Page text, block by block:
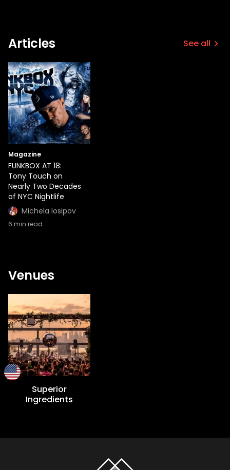
Articles See all
Magazine
FUNKBOX AT 18:
Tony Touch on
Nearly Two Decades
of NYC Nightlife
Michela Iosipov
6 min read
Venues
Superior
Ingredients